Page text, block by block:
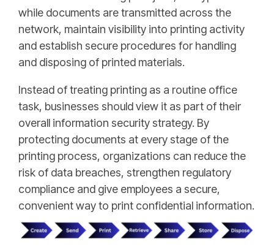
while documents are transmitted across the
network, maintain visibility into printing activity
and establish secure procedures for handling
and disposing of printed materials.
Instead of treating printing as a routine office
task, businesses should view it as part of their
overall information security strategy. By
protecting documents at every stage of the
printing process, organizations can reduce the
risk of data breaches, strengthen regulatory
compliance and give employees a secure,
convenient way to print confidential information.